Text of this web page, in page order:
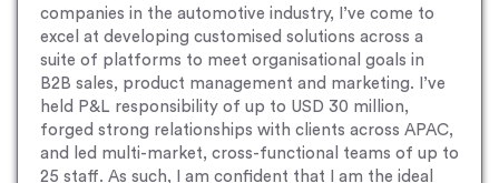
companies in the automotive industry, I’ve come to
excel at developing customised solutions across a
suite of platforms to meet organisational goals in
B2B sales, product management and marketing. I’ve
held P&L responsibility of up to USD 30 million,
forged strong relationships with clients across APAC,
and led multi-market, cross-functional teams of up to
25 staff. As such, I am confident that I am the ideal